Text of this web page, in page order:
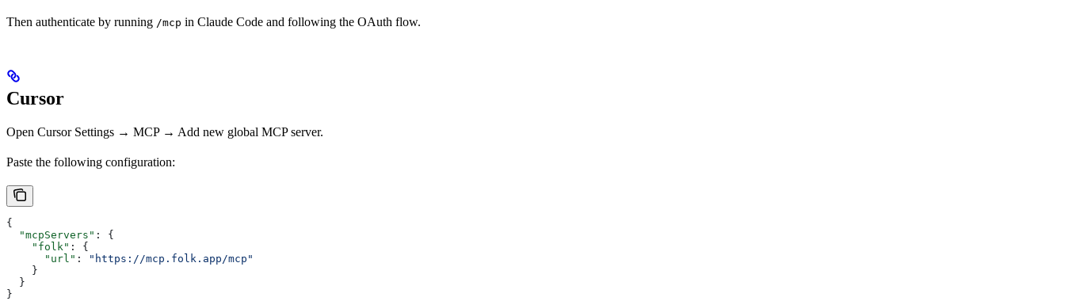
Then authenticate by running /mcp in Claude Code and following the OAuth flow.
Cursor
Open Cursor Settings → MCP → Add new global MCP server.
Paste the following configuration:
{
  "mcpServers"
: {
    "folk"
: {
      "url"
:
"https://mcp.folk.app/mcp"
    }
  }
}